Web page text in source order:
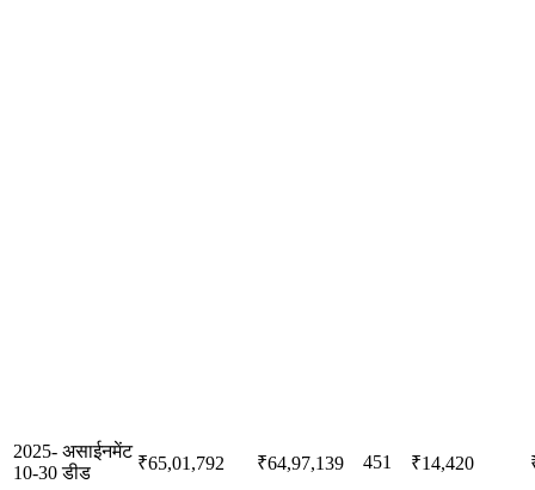
2025-
10-30
असाईनमेंट
डीड
₹65,01,792 ₹64,97,139 451 ₹14,420